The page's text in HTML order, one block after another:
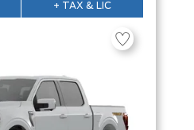
+ TAX & LIC